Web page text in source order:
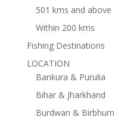
501 kms and above
Within 200 kms
Fishing Destinations
LOCATION
Bankura & Purulia
Bihar & Jharkhand
Burdwan & Birbhum